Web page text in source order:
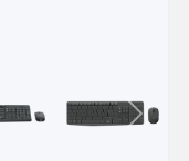
Next